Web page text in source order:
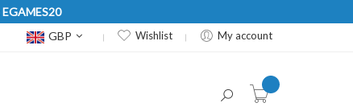
Currency
GBP Wishlist My account
item(s) -